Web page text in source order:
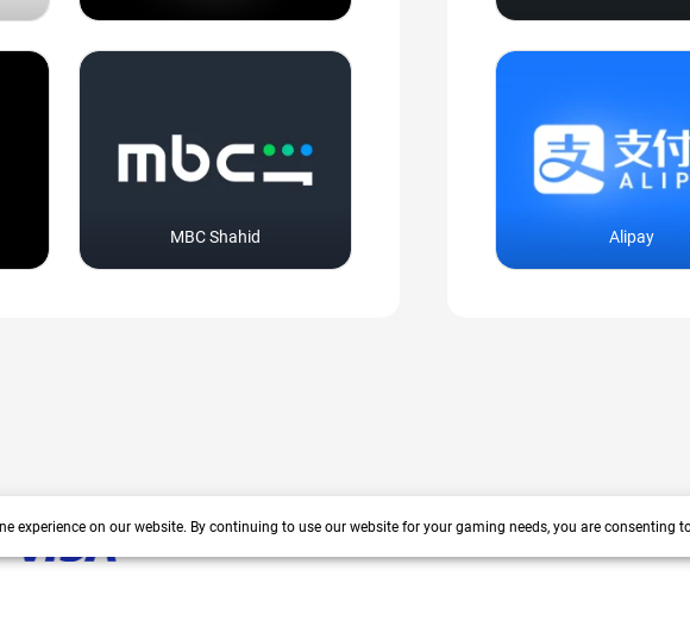
MBC Shahid Alipay
experience on our website. By continuing to use our website for your gaming needs, you are consenting